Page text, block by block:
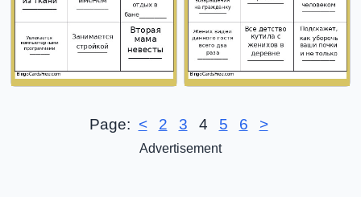
Page: < 2 3 4 5 6 >
Advertisement